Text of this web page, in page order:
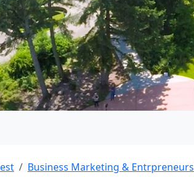
Business Marketing &